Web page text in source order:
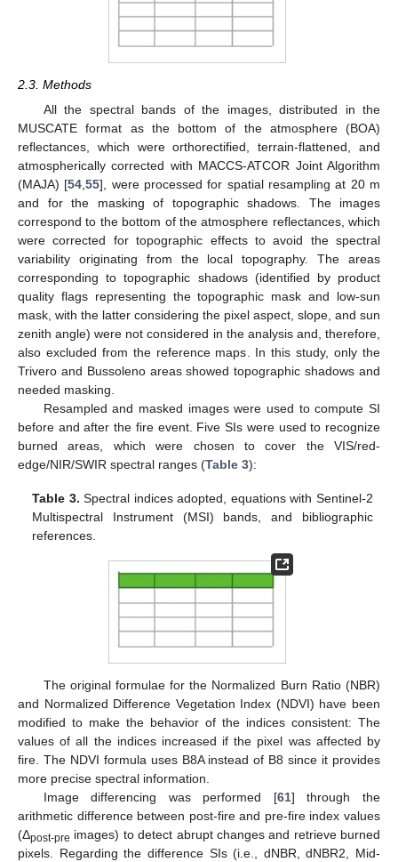
2.3. Methods
All the spectral bands of the images, distributed in the
MUSCATE format as the bottom of the atmosphere (BOA)
reflectances, which were orthorectified, terrain-flattened, and
atmospherically corrected with MACCS-ATCOR Joint Algorithm
(MAJA) [54 ,55], were processed for spatial resampling at 20 m
and for the masking of topographic shadows. The images
correspond to the bottom of the atmosphere reflectances, which
were corrected for topographic effects to avoid the spectral
variability originating from the local topography. The areas
corresponding to topographic shadows (identified by product
quality flags representing the topographic mask and low-sun
mask, with the latter considering the pixel aspect, slope, and sun
zenith angle) were not considered in the analysis and, therefore,
also excluded from the reference maps. In this study, only the
Trivero and Bussoleno areas showed topographic shadows and
needed masking.
Resampled and masked images were used to compute SI
before and after the fire event. Five SIs were used to recognize
burned areas, which were chosen to cover the VIS/red-
edge/NIR/SWIR spectral ranges (Table 3):
Table 3. Spectral indices adopted, equations with Sentinel-2
Multispectral Instrument (MSI) bands, and bibliographic
references.
The original formulae for the Normalized Burn Ratio (NBR)
and Normalized Difference Vegetation Index (NDVI) have been
modified to make the behavior of the indices consistent: The
values of all the indices increased if the pixel was affected by
fire. The NDVI formula uses B8A instead of B8 since it provides
more precise spectral information.
Image differencing was performed [61] through the
arithmetic difference between post-fire and pre-fire index values
(Δpost-pre images) to detect abrupt changes and retrieve burned
pixels. Regarding the difference SIs (i.e., dNBR, dNBR2, Mid-